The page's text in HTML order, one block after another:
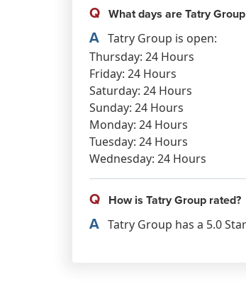
Q What days are Tatry
A Tatry Group is open:
Thursday: 24 Hours
Friday: 24 Hours
Saturday: 24 Hours
Sunday: 24 Hours
Monday: 24 Hours
Tuesday: 24 Hours
Wednesday: 24 Hours
Q How is Tatry Group rated?
A Tatry Group has a 5.0